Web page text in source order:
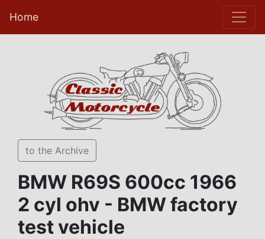
Home
to the Archive
BMW R69S 600cc 1966
2 cyl ohv - BMW factory
test vehicle